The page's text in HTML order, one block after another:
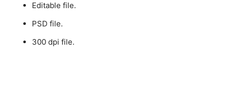
Editable file.
PSD file.
300 dpi file.